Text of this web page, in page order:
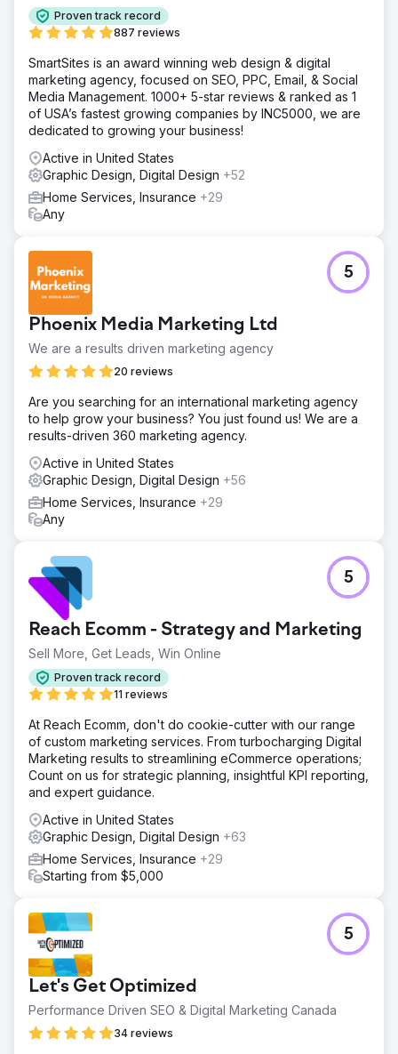
Solution
We took a well-researched, thoughtfully-planned, and
growth-driven approach to key initiatives including
rebranding, redesigning, and digital tool stack setup:
Corporate Rebrand, Inbound Marketing Strategy,
Continuous Website Improvement, Launchpad Website,
Advanced SEO work.
Result
Carbon Clean has seen immediate results from our efforts.
New leads from online campaigns added millions of
dollars in pipeline revenue within the first 60 days.
Proven track record
887 reviews
SmartSites is an award winning web design & digital
marketing agency, focused on SEO, PPC, Email, & Social
Media Management. 1000+ 5-star reviews & ranked as 1
of USA’s fastest growing companies by INC5000, we are
dedicated to growing your business!
Active in United States
Graphic Design, Digital Design +52
Home Services, Insurance +29
Any
Phoenix Media Marketing Ltd
We are a results driven marketing agency
20 reviews
5
Are you searching for an international marketing agency
to help grow your business? You just found us! We are a
results-driven 360 marketing agency.
Active in United States
Graphic Design, Digital Design +56
Home Services, Insurance +29
Any
Reach Ecomm - Strategy and Marketing
Sell More, Get Leads, Win Online
Proven track record
11 reviews
5
At Reach Ecomm, don't do cookie-cutter with our range
of custom marketing services. From turbocharging Digital
Marketing results to streamlining eCommerce operations;
Count on us for strategic planning, insightful KPI reporting,
and expert guidance.
Active in United States
Graphic Design, Digital Design +63
Home Services, Insurance +29
Starting from $5,000
Let's Get Optimized
Performance Driven SEO & Digital Marketing Canada
34 reviews
5